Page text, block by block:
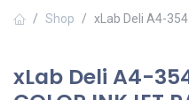
Shop xLab Deli A4-
xLab Deli A4-